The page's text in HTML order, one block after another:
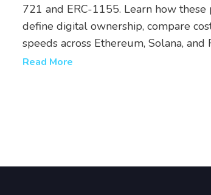
721 and ERC-1155. Learn how these
define digital ownership, compare
speeds across Ethereum, Solana, and
discover which standard fits your
Read More